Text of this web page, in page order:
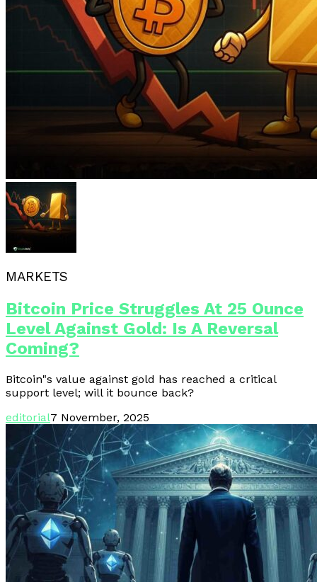
MARKETS
Bitcoin Price Struggles At 25 Ounce
Level Against Gold: Is A Reversal
Coming?
Bitcoin"s value against gold has reached a critical
support level; will it bounce back?
editorial7 November, 2025